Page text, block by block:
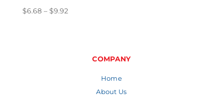
$6.68 – $9.92Price
COMPANY
Home
About Us